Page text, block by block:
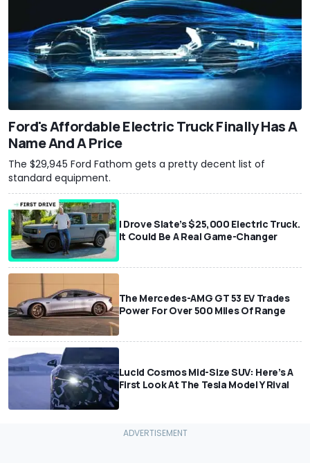
Ford's Affordable Electric Truck Finally Has A
Name And A Price
The $29,945 Ford Fathom gets a pretty decent list of
standard equipment.
I Drove Slate’s $25,000 Electric Truck.
It Could Be A Real Game-Changer
The Mercedes-AMG GT 53 EV Trades
Power For Over 500 Miles Of Range
Lucid Cosmos Mid-Size SUV: Here’s A
First Look At The Tesla Model Y Rival